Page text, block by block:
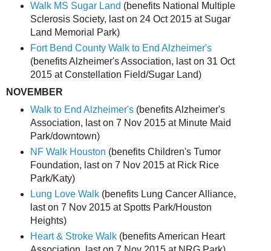
Walk MS Sugar Land (benefits National Multiple
Sclerosis Society, last on 24 Oct 2015 at Sugar
Land Memorial Park)
Fort Bend County Walk to End Alzheimer's
(benefits Alzheimer's Association, last on 31 Oct
2015 at Constellation Field/Sugar Land)
NOVEMBER
Walk to End Alzheimer's(benefits Alzheimer's
Association, last on 7 Nov 2015 at Minute Maid
Park/downtown)
NF Walk Houston (benefits Children's Tumor
Foundation, last on 7 Nov 2015 at Rick Rice
Park/Katy)
Lung Love Walk(benefits Lung Cancer Alliance,
last on 7 Nov 2015 at Spotts Park/Houston
Heights)
Heart & Stroke Walk(benefits American Heart